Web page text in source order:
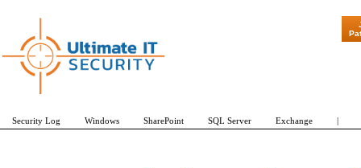
"Patch
Security Log Windows SharePoint SQL Server Exchange |